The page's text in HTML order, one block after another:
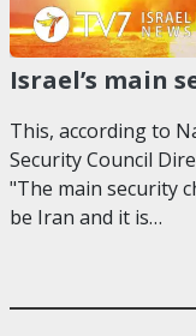
Israel’s main
This, according to
Security Council
"The main security
be Iran and it is…